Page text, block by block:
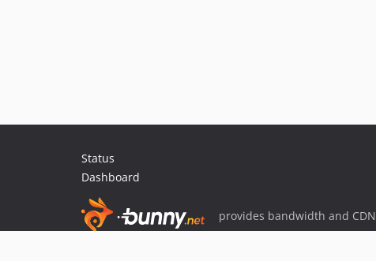
Status
Dashboard
provides bandwidth and CDN